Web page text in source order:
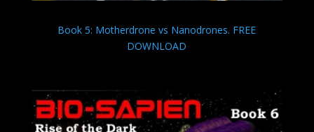
Book 5: Motherdrone vs Nanodrones. FREE
DOWNLOAD